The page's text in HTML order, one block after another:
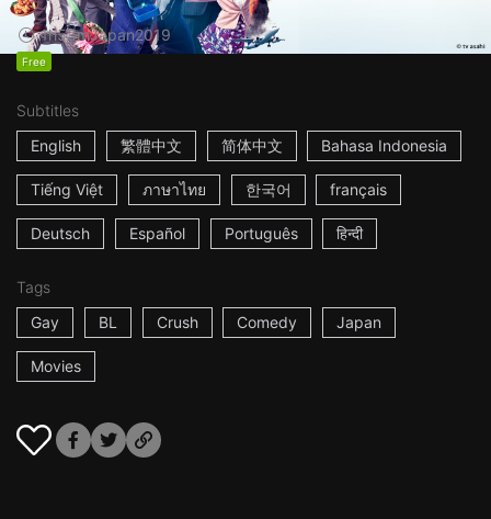
1h53mJapan2019
Free
Subtitles
English
繁體中文 简体中文 Bahasa Indonesia
Tiếng Việt ภาษาไทย 한국어 français
Deutsch Español Português हिन्दी
Tags
Gay
BL Crush Comedy Japan
Movies